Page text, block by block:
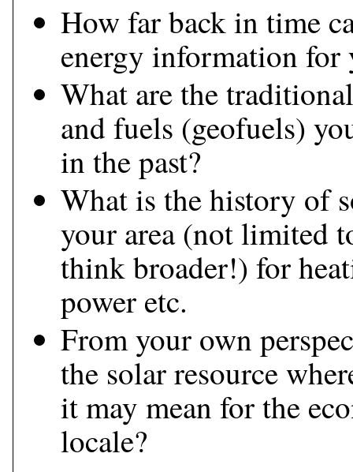
How far back in time
energy information for
What are the
and fuels (geofuels)
in the past?
What is the history of
your area (not limited
think broader!) for
power etc.
From your own
the solar resource
it may mean for the
locale?